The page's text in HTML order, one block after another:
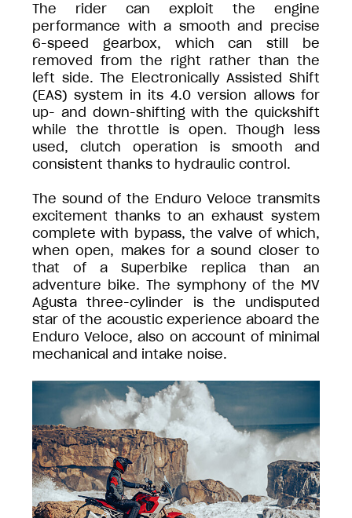
The rider can exploit the engine
performance with a smooth and precise
6-speed gearbox, which can still be
removed from the right rather than the
left side. The Electronically Assisted Shift
(EAS) system in its 4.0 version allows for
up- and down-shifting with the quickshift
while the throttle is open. Though less
used, clutch operation is smooth and
consistent thanks to hydraulic control.
The sound of the Enduro Veloce transmits
excitement thanks to an exhaust system
complete with bypass, the valve of which,
when open, makes for a sound closer to
that of a Superbike replica than an
adventure bike. The symphony of the MV
Agusta three-cylinder is the undisputed
star of the acoustic experience aboard the
Enduro Veloce, also on account of minimal
mechanical and intake noise.